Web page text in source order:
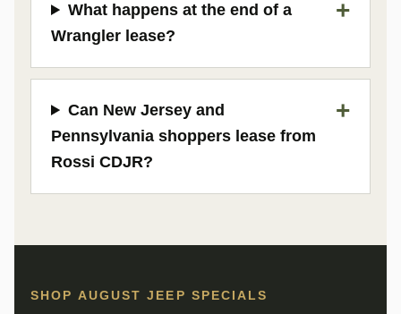
What happens at the end of a
Wrangler lease?
Can New Jersey and
Pennsylvania shoppers lease from
Rossi CDJR?
SHOP AUGUST JEEP SPECIALS